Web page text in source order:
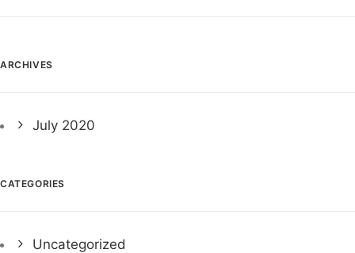
ARCHIVES
July 2020
CATEGORIES
Uncategorized